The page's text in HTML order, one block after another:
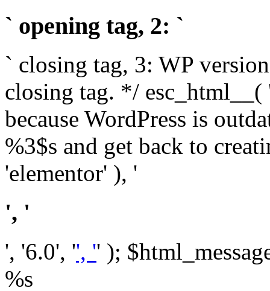
` opening tag, 2: `
` closing tag, 3: WP
closing tag. */ esc_html__(
because WordPress is
%3$s and get back to
'elementor' ), '
', '
', '6.0', '', '' );
%s